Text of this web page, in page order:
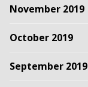
November 2019
October 2019
September 2019